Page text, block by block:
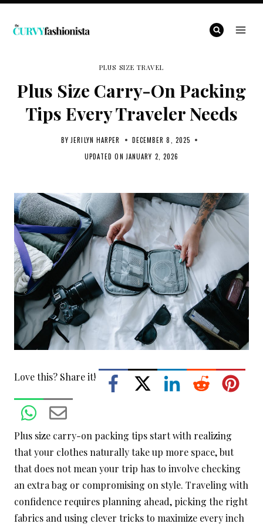
Skip
PLUS SIZE TRAVEL
Plus Size Carry-On Packing
Tips Every Traveler Needs
BY JERILYN HARPER
DECEMBER 8, 2025
UPDATED ON JANUARY 2, 2026
Love this? Share it!
Plus size carry-on packing tips start with realizing
that your clothes naturally take up more space, but
that does not mean your trip has to involve checking
an extra bag or compromising on style. Traveling with
confidence requires planning ahead, picking the right
fabrics and using clever tricks to maximize every inch